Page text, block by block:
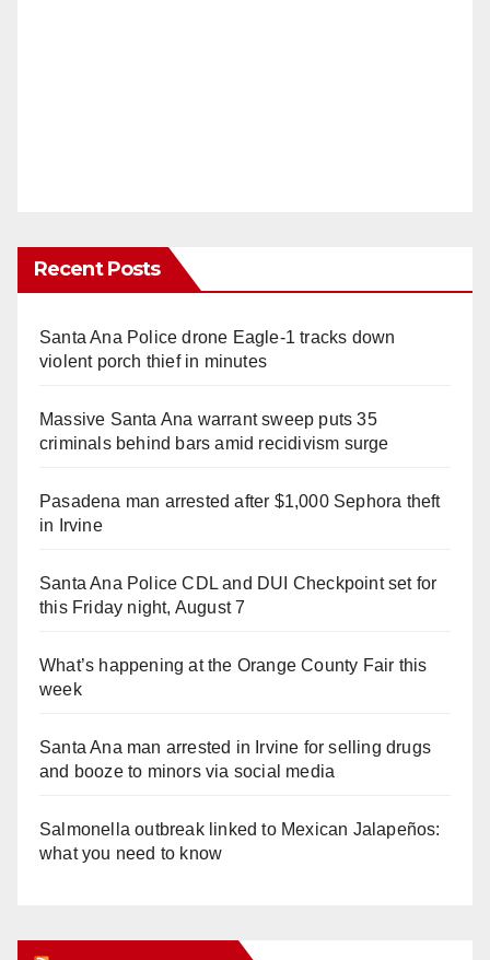
Recent Posts
Santa Ana Police drone Eagle-1 tracks down
violent porch thief in minutes
Massive Santa Ana warrant sweep puts 35
criminals behind bars amid recidivism surge
Pasadena man arrested after $1,000 Sephora theft
in Irvine
Santa Ana Police CDL and DUI Checkpoint set for
this Friday night, August 7
What’s happening at the Orange County Fair this
week
Santa Ana man arrested in Irvine for selling drugs
and booze to minors via social media
Salmonella outbreak linked to Mexican Jalapeños:
what you need to know